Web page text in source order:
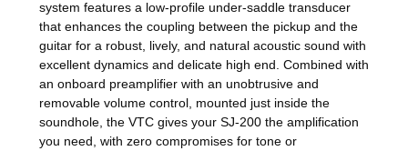
system features a low-profile under-saddle transducer
that enhances the coupling between the pickup and the
guitar for a robust, lively, and natural acoustic sound with
excellent dynamics and delicate high end. Combined with
an onboard preamplifier with an unobtrusive and
removable volume control, mounted just inside the
soundhole, the VTC gives your SJ-200 the amplification
you need, with zero compromises for tone or